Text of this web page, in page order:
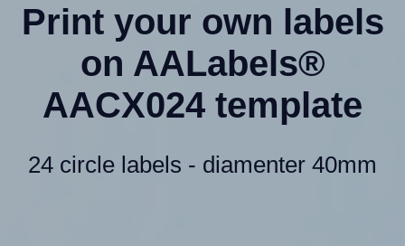
Print your own labels
on AALabels®
AACX024 template
24 circle labels - diamenter 40mm